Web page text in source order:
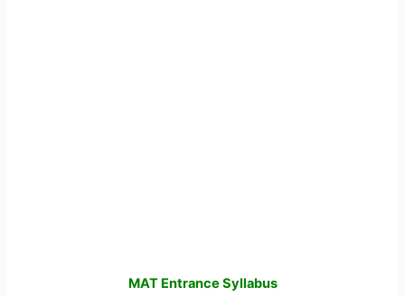
MAT Entrance Syllabus